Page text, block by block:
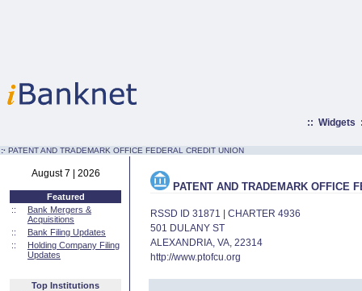
:: Widgets
:· PATENT AND TRADEMARK OFFICE FEDERAL CREDIT UNION
August 7 | 2026
Featured
::
Bank Mergers &
Acquisitions
::
Bank Filing Updates
::
Holding Company Filing
Updates
Top Institutions
PATENT AND TRADEMARK OFFICE
RSSD ID 31871 | CHARTER 4936
501 DULANY ST
ALEXANDRIA, VA, 22314
http://www.ptofcu.org